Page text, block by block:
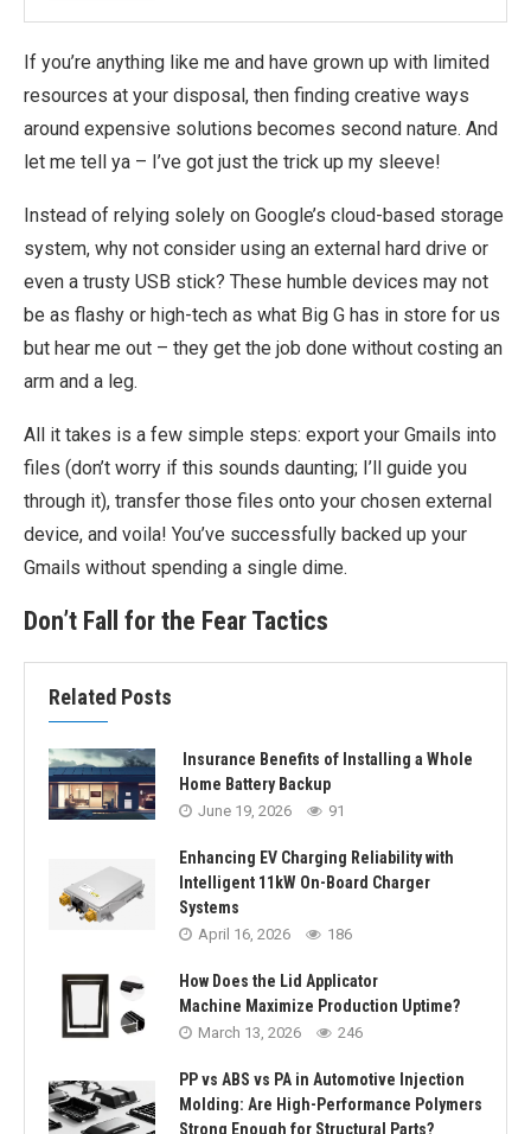
If you’re anything like me and have grown up with limited
resources at your disposal, then finding creative ways
around expensive solutions becomes second nature. And
let me tell ya – I’ve got just the trick up my sleeve!
Instead of relying solely on Google’s cloud-based storage
system, why not consider using an external hard drive or
even a trusty USB stick? These humble devices may not
be as flashy or high-tech as what Big G has in store for us
but hear me out – they get the job done without costing an
arm and a leg.
All it takes is a few simple steps: export your Gmails into
files (don’t worry if this sounds daunting; I’ll guide you
through it), transfer those files onto your chosen external
device, and voila! You’ve successfully backed up your
Gmails without spending a single dime.
Don’t Fall for the Fear Tactics
Related Posts
Insurance Benefits of Installing a Whole
Home Battery Backup
June 19, 2026 91
Enhancing EV Charging Reliability with
Intelligent 11kW On-Board Charger
Systems
April 16, 2026 186
How Does the Lid Applicator
Machine Maximize Production Uptime?
March 13, 2026 246
PP vs ABS vs PA in Automotive Injection
Molding: Are High-Performance Polymers
Strong Enough for Structural Parts?